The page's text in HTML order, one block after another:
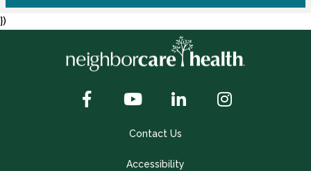
})
Contact Us
Accessibility